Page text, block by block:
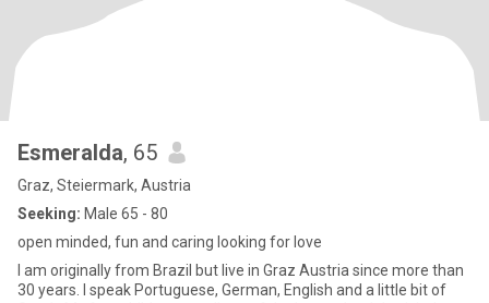
Esmeralda, 65
Graz, Steiermark, Austria
Seeking: Male 65 - 80
open minded, fun and caring looking for love
I am originally from Brazil but live in Graz Austria since more than
30 years. I speak Portuguese, German, English and a little bit of